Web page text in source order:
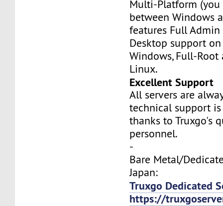
Multi-Platform (you
between Windows
features Full Admin
Desktop support on
Windows, Full-Root
Linux.
Excellent Support
All servers are
technical support
thanks to Truxgo's
personnel.
-
Bare Metal/
Japan:
Truxgo Dedicated
https://